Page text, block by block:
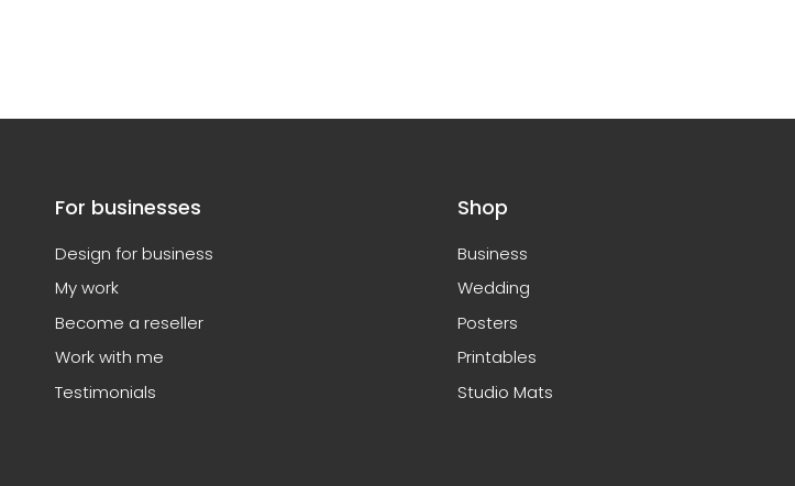
For businesses
Design for business
My work
Become a reseller
Work with me
Testimonials
Shop
Business
Wedding
Posters
Printables
Studio Mats